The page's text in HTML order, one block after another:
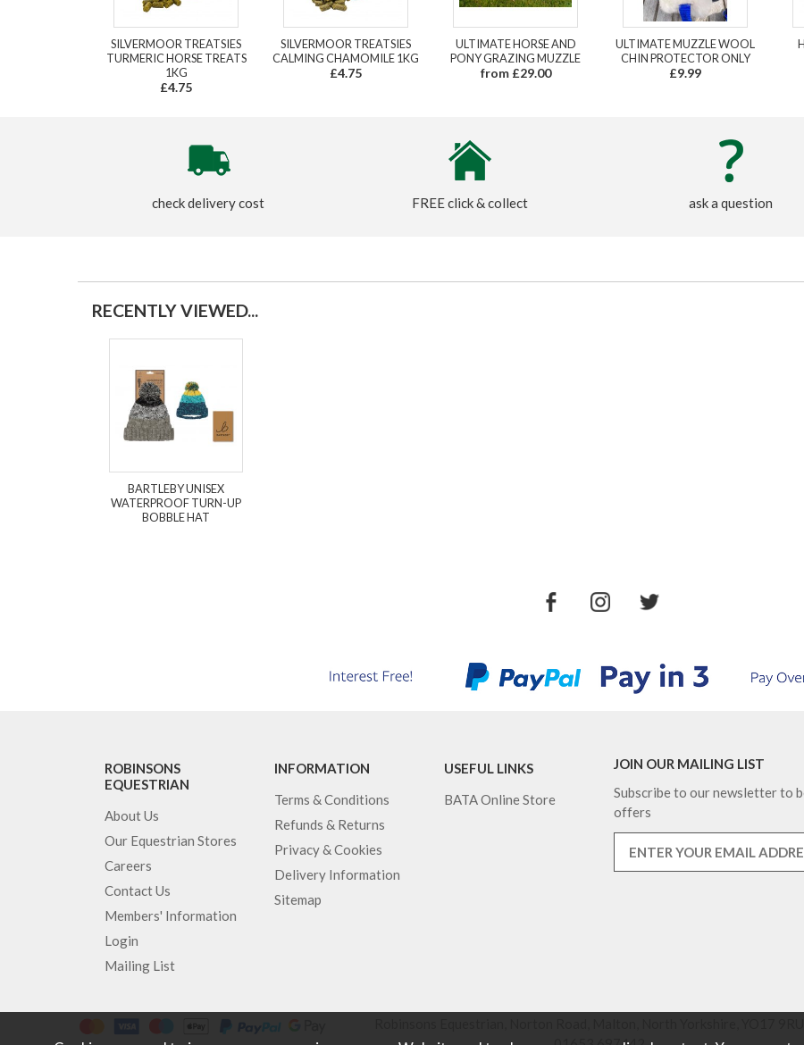
SILVERMOOR TREATSIES
TURMERIC HORSE TREATS
1KG
£4.75
SILVERMOOR TREATSIES
CALMING CHAMOMILE 1KG
£4.75
ULTIMATE HORSE AND
PONY GRAZING MUZZLE
from £29.00
ULTIMATE MUZZLE WOOL
CHIN PROTECTOR ONLY
£9.99
check delivery cost FREE click & collect ask a question
RECENTLY VIEWED...
BARTLEBY UNISEX
WATERPROOF TURN-UP
BOBBLE HAT
ROBINSONS
EQUESTRIAN
About Us
Our Equestrian Stores
Careers
Contact Us
Members' Information
Login
Mailing List
INFORMATION
Terms & Conditions
Refunds & Returns
Privacy & Cookies
Delivery Information
Sitemap
USEFUL LINKS
BATA Online Store
JOIN OUR MAILING LIST
Subscribe to our newsletter to
offers